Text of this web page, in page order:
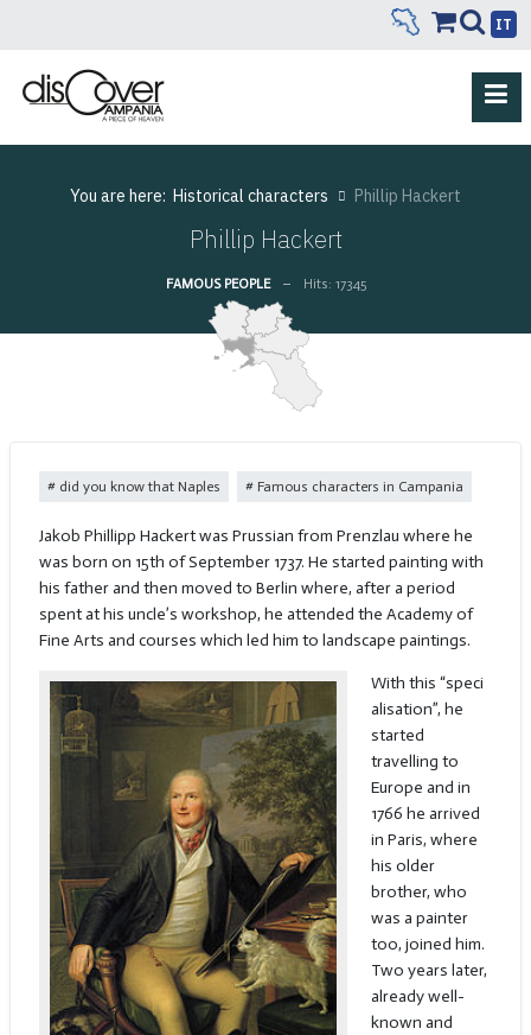
IT
You are here: Historical characters Phillip Hackert
Phillip Hackert
FAMOUS PEOPLE Hits: 17345
did you know that Naples Famous characters in Campania
Jakob Phillipp Hackert was Prussian from Prenzlau where he
was born on 15th of September 1737. He started painting with
his father and then moved to Berlin where, after a period
spent at his uncle’s workshop, he attended the Academy of
Fine Arts and courses which led him to landscape paintings.
With this “speci
alisation”, he
started
travelling to
Europe and in
1766 he arrived
in Paris, where
his older
brother, who
was a painter
too, joined him.
Two years later,
already well-
known and